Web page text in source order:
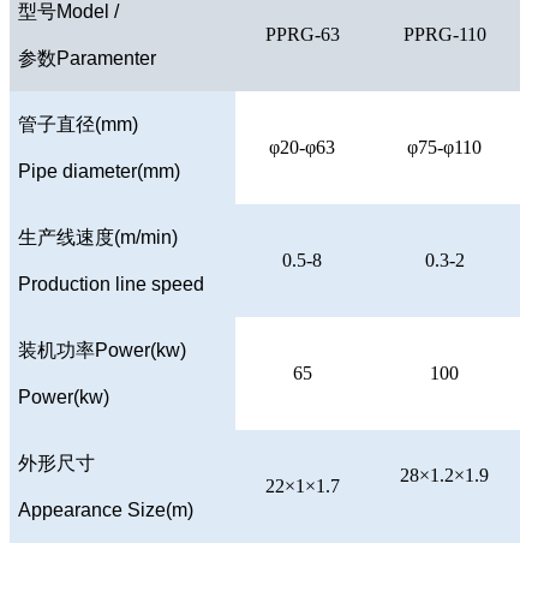
型号Model /
参数Paramenter
PPRG-63 PPRG-110
管子直径(mm)
Pipe diameter(mm)
φ20-φ63 φ75-φ110
生产线速度(m/min)
Production line speed
0.5-8 0.3-2
装机功率Power(kw)
Power(kw)
65 100
外形尺寸
Appearance Size(m)
22×1×1.7
28×1.2×1.9